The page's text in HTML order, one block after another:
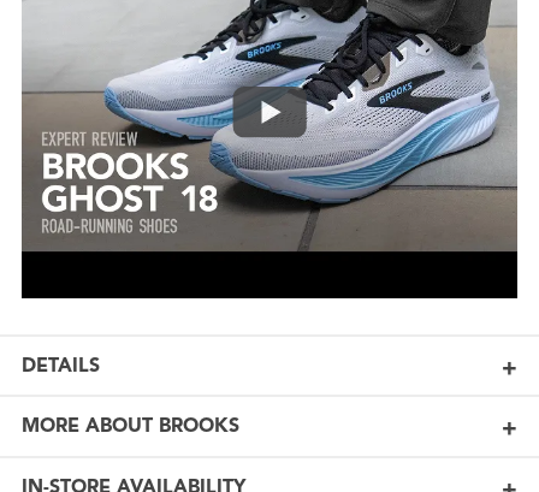
DETAILS
MORE ABOUT BROOKS
IN-STORE AVAILABILITY